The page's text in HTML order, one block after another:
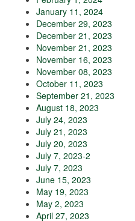
January 11, 2024
December 29, 2023
December 21, 2023
November 21, 2023
November 16, 2023
November 08, 2023
October 11, 2023
September 21, 2023
August 18, 2023
July 24, 2023
July 21, 2023
July 20, 2023
July 7, 2023-2
July 7, 2023
June 15, 2023
May 19, 2023
May 2, 2023
April 27, 2023